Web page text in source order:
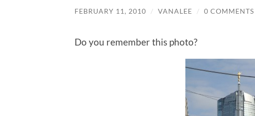
FEBRUARY 11, 2010 / VANALEE / 0 COMMENTS
Do you remember this photo?